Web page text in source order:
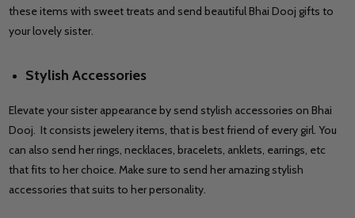
these items with sweet treats and send beautiful Bhai Dooj gifts to
your lovely sister.
Stylish Accessories
Elevate your sister appearance by send stylish accessories on Bhai
Dooj. It consists jewelery items, that is best friend of every girl. You
can also send her rings, necklaces, bracelets, anklets, earrings, etc
that fits to her choice. Make sure to send her amazing stylish
accessories that suits to her personality.